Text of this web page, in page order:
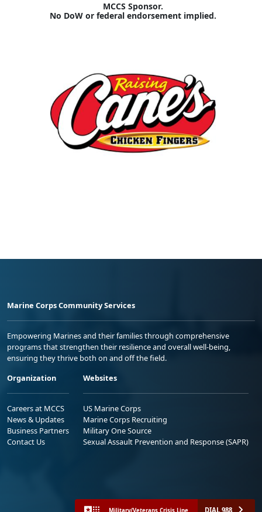
MCCS Sponsor.
No DoW or federal endorsement implied.
Marine Corps Community Services
Empowering Marines and their families through comprehensive
programs that strengthen their resilience and overall well-being,
ensuring they thrive both on and off the field.
Organization
Careers at MCCS
News & Updates
Business Partners
Contact Us
Websites
US Marine Corps
Marine Corps Recruiting
Military One Source
Sexual Assault Prevention and Response (SAPR)
Military/Veterans Crisis Line DIAL 988